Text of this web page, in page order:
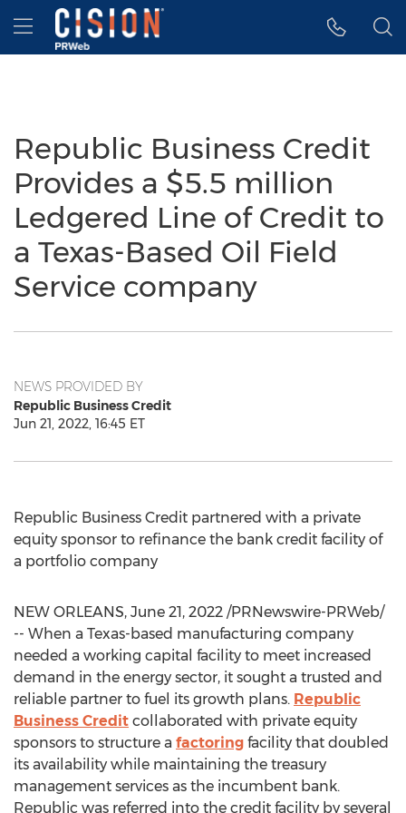
Accessibility Statement
Skip Navigation
Hamburger menu
Republic Business Credit
Provides a $5.5 million
Ledgered Line of Credit to
a Texas-Based Oil Field
Service company
NEWS PROVIDED BY
Republic Business Credit
Jun 21, 2022, 16:45 ET
Republic Business Credit partnered with a private
equity sponsor to refinance the bank credit facility of
a portfolio company
NEW ORLEANS, June 21, 2022 /PRNewswire-PRWeb/
-- When a Texas-based manufacturing company
needed a working capital facility to meet increased
demand in the energy sector, it sought a trusted and
reliable partner to fuel its growth plans. Republic
Business Credit collaborated with private equity
sponsors to structure a factoring facility that doubled
its availability while maintaining the treasury
management services as the incumbent bank.
Republic was referred into the credit facility by several